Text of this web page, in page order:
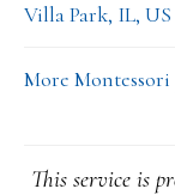
Villa Park, IL, US
More Montessori
This service is